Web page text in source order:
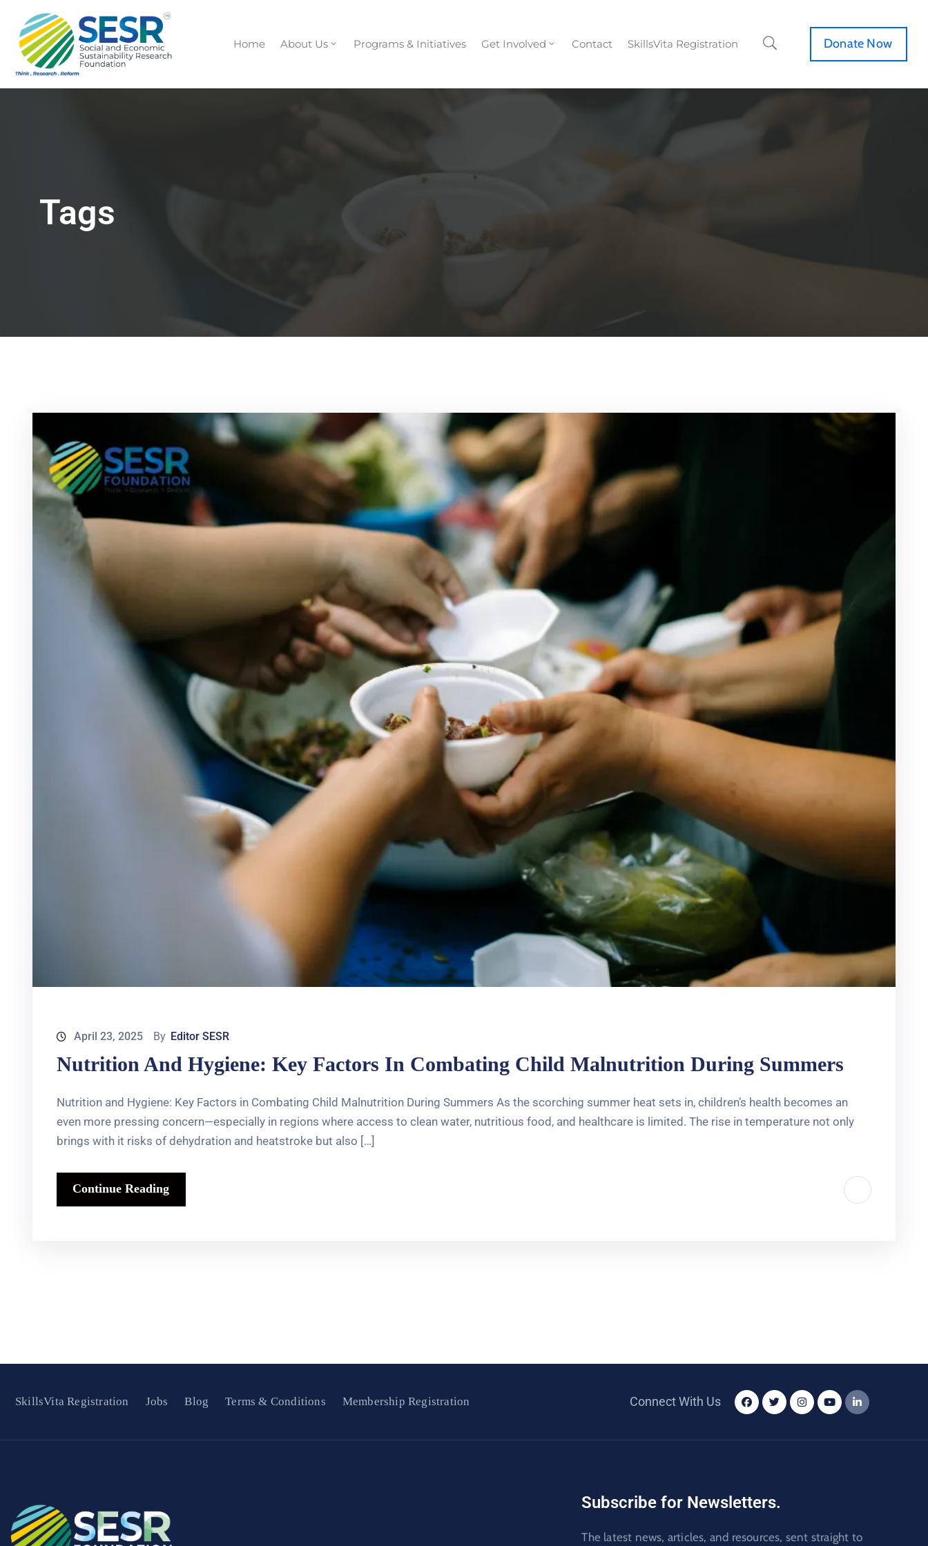
Home About Us Programs & Initiatives Get Involved Contact SkillsVita Registration Donate Now
Tags
April 23, 2025 By Editor SESR
Nutrition And Hygiene: Key Factors In Combating Child Malnutrition During Summers
Nutrition and Hygiene: Key Factors in Combating Child Malnutrition During Summers As the scorching summer heat sets in, children’s health becomes an
even more pressing concern—especially in regions where access to clean water, nutritious food, and healthcare is limited. The rise in temperature not only
brings with it risks of dehydration and heatstroke but also […]
Continue Reading
SkillsVita Registration Jobs Blog Terms & Conditions Membership Registration Connect With Us
Subscribe for Newsletters.
The latest news, articles, and resources, sent straight to